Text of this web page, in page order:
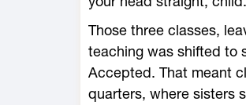
Those three classes,
teaching was shifted to
Accepted. That meant
quarters, where sisters